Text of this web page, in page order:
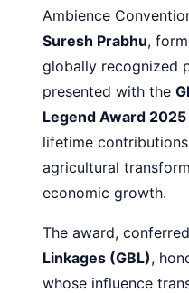
Ambience
Suresh Prabhu,
globally recognized
presented with the
Legend Award 2025
lifetime
agricultural
economic growth.
The award,
Linkages (GBL),
whose influence